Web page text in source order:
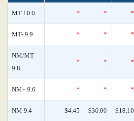
MT 10.0 * * *
MT- 9.9 * * *
NM/MT
9.8
* * *
NM+ 9.6 * * *
NM 9.4 $4.45 $36.00 $18.10